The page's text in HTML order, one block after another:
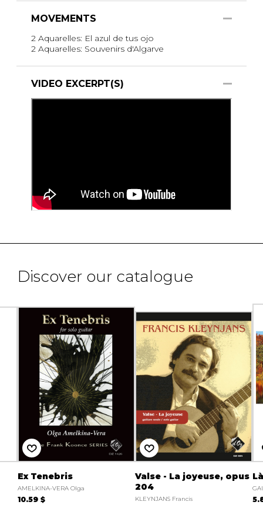
MOVEMENTS
2 Aquarelles: El azul de tus ojo
2 Aquarelles: Souvenirs d'Algarve
VIDEO EXCERPT(S)
Discover our catalogue
Ex Tenebris
AMELKINA-VERA Olga
10.59 $
Valse - La joyeuse, opus
204
KLEYNJANS Francis